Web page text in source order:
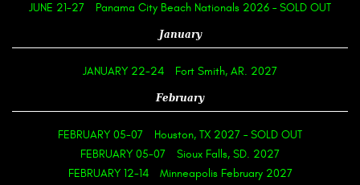
JUNE 21-27
Panama City Beach Nationals 2026 – SOLD OUT
January
JANUARY 22-24 Fort Smith, AR. 2027
February
FEBRUARY 05-07
Houston, TX 2027 – SOLD OUT
FEBRUARY 05-07
Sioux Falls, SD. 2027
FEBRUARY 12-14
Minneapolis February 2027